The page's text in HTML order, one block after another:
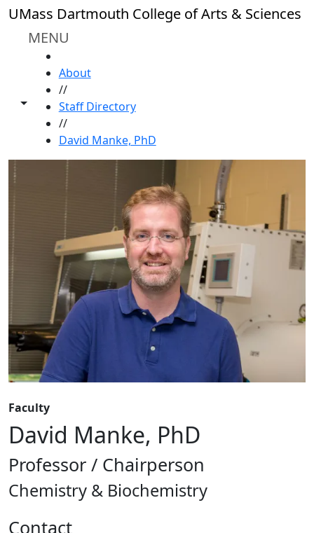
Skip to main content
UMass Dartmouth College of Arts & Sciences
MENU
Toggle share controls
About
//
Staff Directory
//
David Manke, PhD
Faculty
David Manke, PhD
Professor / Chairperson
Chemistry & Biochemistry
Contact